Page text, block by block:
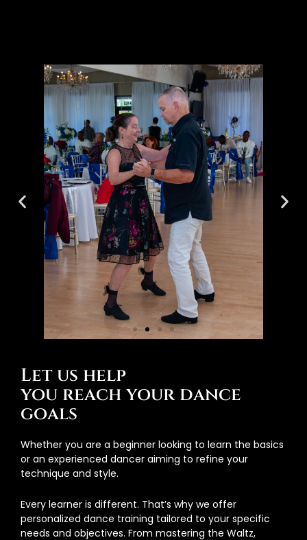
Let us help
you reach your dance
goals
Whether you are a beginner looking to learn the basics
or an experienced dancer aiming to refine your
technique and style.
Every learner is different. That’s why we offer
personalized dance training tailored to your specific
needs and objectives. From mastering the Waltz,